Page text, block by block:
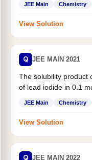
JEE Main Chemistry
View Solution
Q JEE MAIN 2021
The solubility product
of lead iodide in 0.1
JEE Main Chemistry
View Solution
Q JEE MAIN 2022